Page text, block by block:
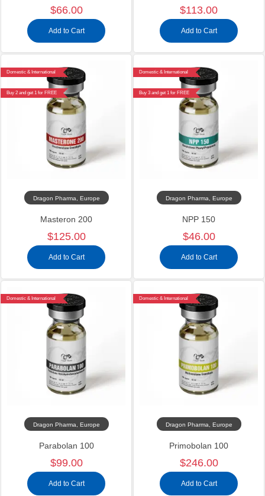
$66.00
Add to Cart
$113.00
Add to Cart
Domestic & International
Buy 2 and get 1 for FREE
Dragon Pharma, Europe
Masteron 200
$125.00
Add to Cart
Domestic & International
Buy 3 and get 1 for FREE
Dragon Pharma, Europe
NPP 150
$46.00
Add to Cart
Domestic & International
Dragon Pharma, Europe
Parabolan 100
$99.00
Add to Cart
Domestic & International
Dragon Pharma, Europe
Primobolan 100
$246.00
Add to Cart